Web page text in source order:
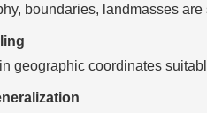
boundaries, landmasses
geographic coordinates